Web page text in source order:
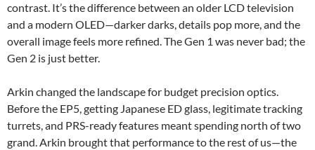
contrast. It’s the difference between an older LCD television
and a modern OLED—darker darks, details pop more, and the
overall image feels more refined. The Gen 1 was never bad; the
Gen 2 is just better.
Arkin changed the landscape for budget precision optics.
Before the EP5, getting Japanese ED glass, legitimate tracking
turrets, and PRS-ready features meant spending north of two
grand. Arkin brought that performance to the rest of us—the